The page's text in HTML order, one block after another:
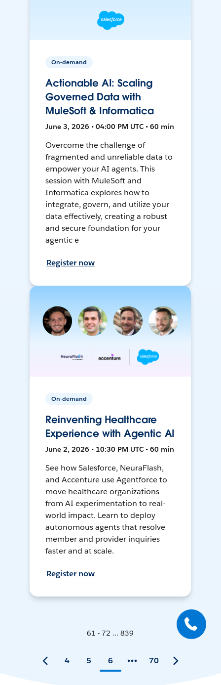
On-demand
Actionable AI: Scaling
Governed Data with
MuleSoft & Informatica
June 3, 2026 • 04:00 PM UTC • 60 min
Overcome the challenge of
fragmented and unreliable data to
empower your AI agents. This
session with MuleSoft and
Informatica explores how to
integrate, govern, and utilize your
data effectively, creating a robust
and secure foundation for your
agentic e
Register now
On-demand
Reinventing Healthcare
Experience with Agentic AI
June 2, 2026 • 10:30 PM UTC • 60 min
See how Salesforce, NeuraFlash,
and Accenture use Agentforce to
move healthcare organizations
from AI experimentation to real-
world impact. Learn to deploy
autonomous agents that resolve
member and provider inquiries
faster and at scale.
Register now
61 - 72 ... 839
4 5 6 70